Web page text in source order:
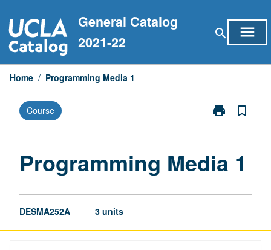
to
content
General Catalog
2021-22
search menu
Home / Programming Media 1
Course print
Print
page
bookmark_border
Programming Media 1
DESMA252A 3 units